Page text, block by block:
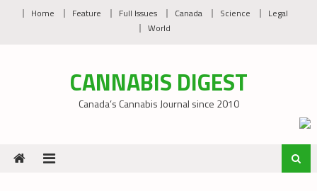
Home Feature Full Issues Canada Science
Legal
World
CANNABIS DIGEST
Canada’s Cannabis Journal since 2010